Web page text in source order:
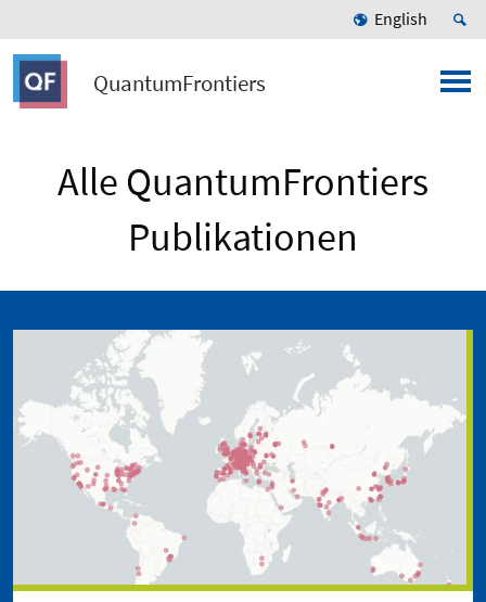
English
QuantumFrontiers
Alle QuantumFrontiers
Publikationen